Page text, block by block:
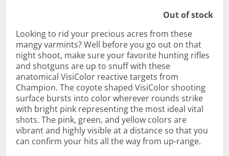
Out of stock
Looking to rid your precious acres from these
mangy varmints? Well before you go out on that
night shoot, make sure your favorite hunting rifles
and shotguns are up to snuff with these
anatomical VisiColor reactive targets from
Champion. The coyote shaped VisiColor shooting
surface bursts into color wherever rounds strike
with bright pink representing the most ideal vital
shots. The pink, green, and yellow colors are
vibrant and highly visible at a distance so that you
can confirm your hits all the way from up-range.